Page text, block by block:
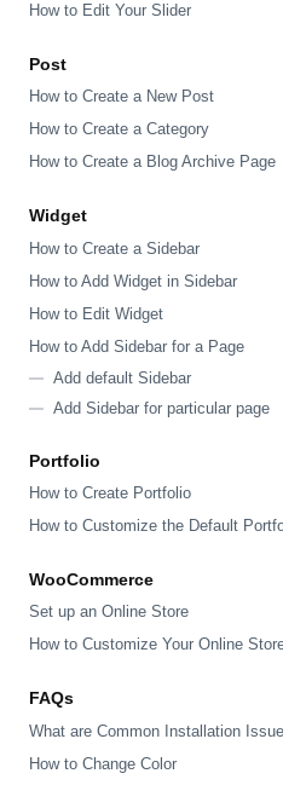
How to Edit Your Slider
Post
How to Create a New Post
How to Create a Category
How to Create a Blog Archive Page
Widget
How to Create a Sidebar
How to Add Widget in Sidebar
How to Edit Widget
How to Add Sidebar for a Page
Add default Sidebar
Add Sidebar for particular page
Portfolio
How to Create Portfolio
How to Customize the Default
WooCommerce
Set up an Online Store
How to Customize Your Online
FAQs
What are Common Installation
How to Change Color